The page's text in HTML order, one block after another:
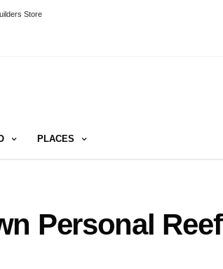
Store
PLACES
Personal Reef